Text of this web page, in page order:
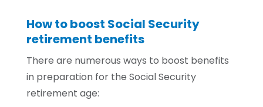
How to boost Social Security
retirement benefits
There are numerous ways to boost benefits
in preparation for the Social Security
retirement age: